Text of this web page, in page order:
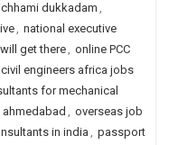
dukkadam,
, national executive
get there, online PCC
engineers africa jobs
for mechanical
, overseas job
in india , passport